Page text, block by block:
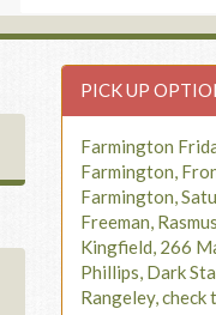
PICK UP
Farmington
Farmington,
Farmington,
Freeman,
Kingfield, 266
Phillips, Dark
Rangeley,